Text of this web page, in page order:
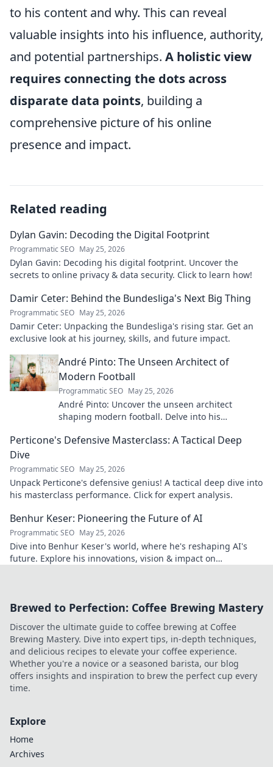
to his content and why. This can reveal
valuable insights into his influence, authority,
and potential partnerships. A holistic view
requires connecting the dots across
disparate data points, building a
comprehensive picture of his online
presence and impact.
Related reading
Dylan Gavin: Decoding the Digital Footprint
Programmatic SEO May 25, 2026
Dylan Gavin: Decoding his digital footprint. Uncover the
secrets to online privacy & data security. Click to learn how!
Damir Ceter: Behind the Bundesliga's Next Big Thing
Programmatic SEO May 25, 2026
Damir Ceter: Unpacking the Bundesliga's rising star. Get an
exclusive look at his journey, skills, and future impact.
André Pinto: The Unseen Architect of
Modern Football
Programmatic SEO May 25, 2026
André Pinto: Uncover the unseen architect
shaping modern football. Delve into his
understanding of the game.
Perticone's Defensive Masterclass: A Tactical Deep
Dive
Programmatic SEO May 25, 2026
Unpack Perticone's defensive genius! A tactical deep dive into
his masterclass performance. Click for expert analysis.
Benhur Keser: Pioneering the Future of AI
Programmatic SEO May 25, 2026
Dive into Benhur Keser's world, where he's reshaping AI's
future. Explore his innovations, vision & impact on
Brewed to Perfection: Coffee Brewing Mastery
Discover the ultimate guide to coffee brewing at Coffee
Brewing Mastery. Dive into expert tips, in-depth techniques,
and delicious recipes to elevate your coffee experience.
Whether you're a novice or a seasoned barista, our blog
offers insights and inspiration to brew the perfect cup every
time.
Explore
Home
Archives